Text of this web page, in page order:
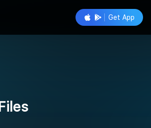
Get App
Follow